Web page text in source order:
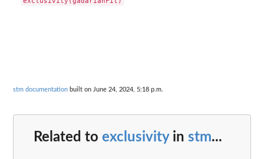
stm documentation built on June 24, 2024, 5:18 p.m.
Related to exclusivityin stm...